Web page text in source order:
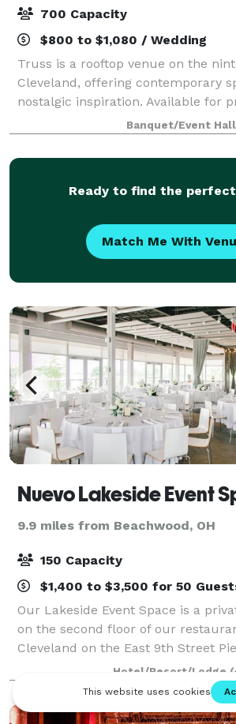
700 Capacity
$800 to $1,080 / Wedding
Truss is a rooftop venue on the
Cleveland, offering contemporary
nostalgic inspiration. Available for
year-round, Truss has a fully
catering team, a state-of-the-art
Banquet/Event Hall
Ready to find the perfect
Match Me With
Nuevo Lakeside Event
9.9 miles from Beachwood, OH
150 Capacity
$1,400 to $3,500 for 50
Our Lakeside Event Space is a
on the second floor of our
Cleveland on the East 9th Street
ceiling windows overlooking the
and skyline, the room is neutral
Hotel/Resort/Lodge